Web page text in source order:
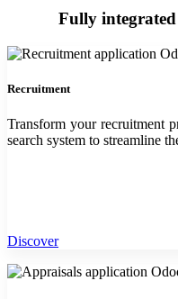
Fully
Recruitment
Transform your recruitment
search system to streamline
Discover